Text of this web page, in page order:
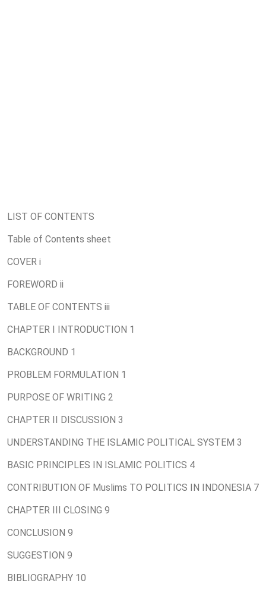
LIST OF CONTENTS
Table of Contents sheet
COVER i
FOREWORD ii
TABLE OF CONTENTS iii
CHAPTER I INTRODUCTION 1
BACKGROUND 1
PROBLEM FORMULATION 1
PURPOSE OF WRITING 2
CHAPTER II DISCUSSION 3
UNDERSTANDING THE ISLAMIC POLITICAL SYSTEM 3
BASIC PRINCIPLES IN ISLAMIC POLITICS 4
CONTRIBUTION OF Muslims TO POLITICS IN INDONESIA 7
CHAPTER III CLOSING 9
CONCLUSION 9
SUGGESTION 9
BIBLIOGRAPHY 10